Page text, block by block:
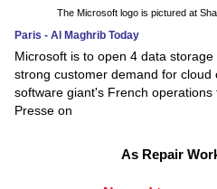
The Microsoft logo is pictured at
Paris - Al Maghrib Today
Microsoft is to open 4 data
strong customer demand for
software giant's French operations
Presse on
As Repair